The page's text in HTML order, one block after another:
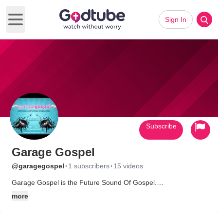
Open main menu
Sign In
Garage Gospel
@garagegospel · 1 subscribers· 15 videos
Garage Gospel is the Future Sound Of Gospel.
more
Subscribe